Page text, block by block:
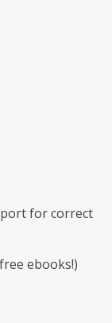
for correct
ebooks!)